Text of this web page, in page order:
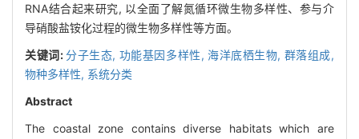
RNA结合起来研究, 以全面了解氮循环微生物多样性、参与介
导硝酸盐铵化过程的微生物多样性等方面。
关键词:分子生态, 功能基因多样性,海洋底栖生物, 群落组成,
物种多样性, 系统分类
Abstract
The coastal zone contains diverse habitats which are